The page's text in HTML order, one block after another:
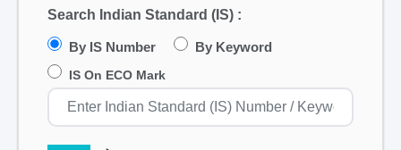
Search Indian Standard (IS) :
By IS Number By Keyword
IS On ECO Mark